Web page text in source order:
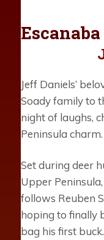
Jeff Daniels’
Soady family to
night of laughs,
Peninsula charm.
Set during deer
Upper Peninsula,
follows Reuben
hoping to finally
bag his first